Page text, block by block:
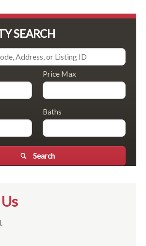
SEARCH
Price Max
Baths
Search